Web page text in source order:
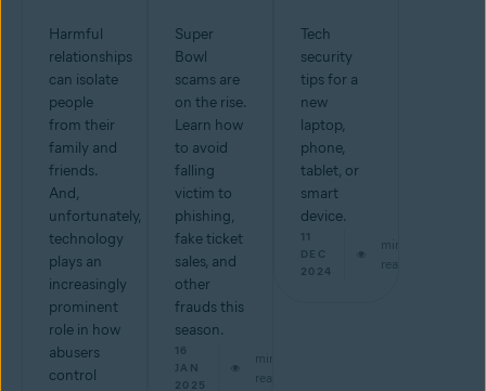
Harmful
relationships
can isolate
people
from their
family and
friends.
And,
unfortunately,
technology
plays an
increasingly
prominent
role in how
abusers
control
Super
Bowl
scams are
on the rise.
Learn how
to avoid
falling
victim to
phishing,
fake ticket
sales, and
other
frauds this
season.
16
JAN
2025
min
read
Tech
security
tips for a
new
laptop,
phone,
tablet, or
smart
device.
11
DEC
2024
min
read